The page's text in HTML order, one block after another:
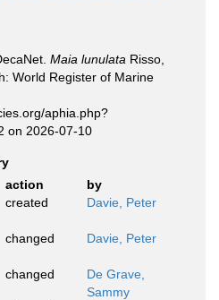
Maia lunulata Risso,
World Register of Marine
aphia.php?
on 2026-07-10
action
by
created Davie, Peter
changed Davie, Peter
changed
De Grave,
Sammy